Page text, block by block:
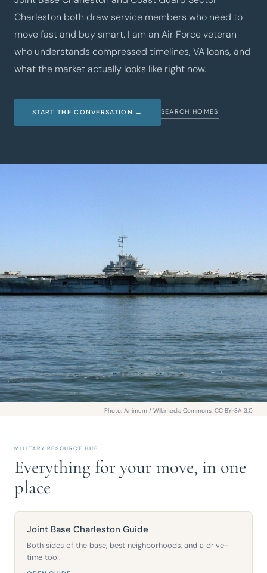
Charleston both draw service members who need to
move fast and buy smart. I am an Air Force veteran
who understands compressed timelines, VA loans, and
what the market actually looks like right now.
START THE CONVERSATION → SEARCH HOMES
Photo: Animum / Wikimedia Commons, CC BY-SA 3.0
MILITARY RESOURCE HUB
Everything for your move, in one
place
Joint Base Charleston Guide
Both sides of the base, best neighborhoods, and a drive-
time tool.